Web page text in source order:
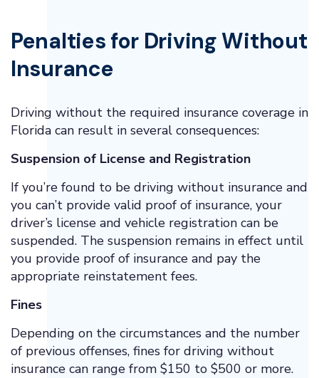
Penalties for Driving Without
Insurance
Driving without the required insurance coverage in
Florida can result in several consequences:
Suspension of License and Registration
If you’re found to be driving without insurance and
you can’t provide valid proof of insurance, your
driver’s license and vehicle registration can be
suspended. The suspension remains in effect until
you provide proof of insurance and pay the
appropriate reinstatement fees.
Fines
Depending on the circumstances and the number
of previous offenses, fines for driving without
insurance can range from $150 to $500 or more.